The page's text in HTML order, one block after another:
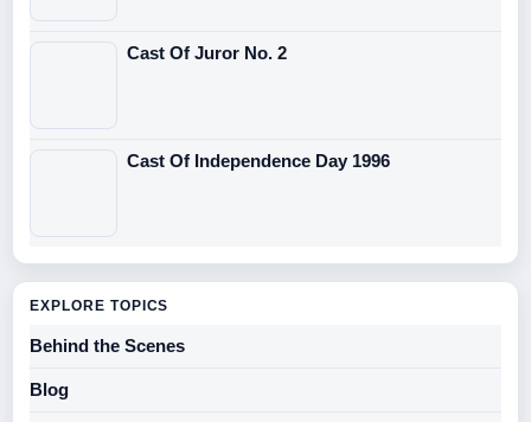
Cast Of Juror No. 2
Cast Of Independence Day 1996
EXPLORE TOPICS
Behind the Scenes
Blog